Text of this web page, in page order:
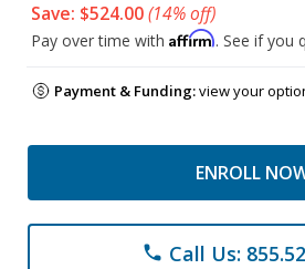
Save: $524.00(14% off)
Pay over time with Affirm. See if you
Payment & Funding:view your
ENROLL
phone Call Us: